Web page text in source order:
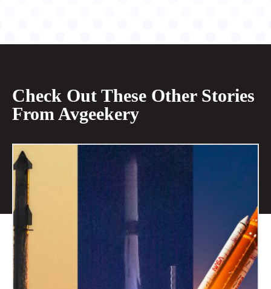
Check Out These Other Stories
From Avgeekery